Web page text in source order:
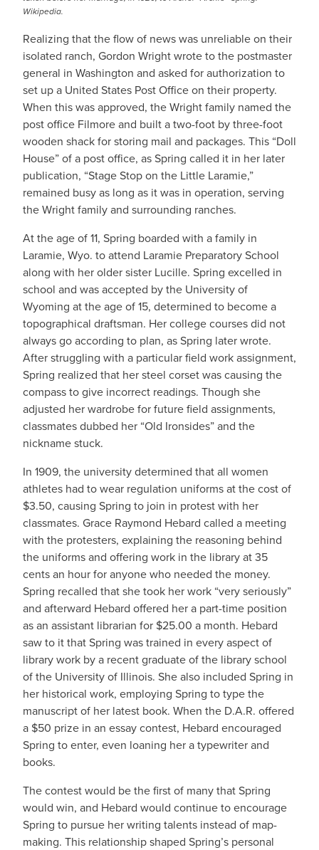
Wikipedia.
Realizing that the flow of news was unreliable on their
isolated ranch, Gordon Wright wrote to the postmaster
general in Washington and asked for authorization to
set up a United States Post Office on their property.
When this was approved, the Wright family named the
post office Filmore and built a two-foot by three-foot
wooden shack for storing mail and packages. This “Doll
House” of a post office, as Spring called it in her later
publication, “Stage Stop on the Little Laramie,”
remained busy as long as it was in operation, serving
the Wright family and surrounding ranches.
At the age of 11, Spring boarded with a family in
Laramie, Wyo. to attend Laramie Preparatory School
along with her older sister Lucille. Spring excelled in
school and was accepted by the University of
Wyoming at the age of 15, determined to become a
topographical draftsman. Her college courses did not
always go according to plan, as Spring later wrote.
After struggling with a particular field work assignment,
Spring realized that her steel corset was causing the
compass to give incorrect readings. Though she
adjusted her wardrobe for future field assignments,
classmates dubbed her “Old Ironsides” and the
nickname stuck.
In 1909, the university determined that all women
athletes had to wear regulation uniforms at the cost of
$3.50, causing Spring to join in protest with her
classmates. Grace Raymond Hebard called a meeting
with the protesters, explaining the reasoning behind
the uniforms and offering work in the library at 35
cents an hour for anyone who needed the money.
Spring recalled that she took her work “very seriously”
and afterward Hebard offered her a part-time position
as an assistant librarian for $25.00 a month. Hebard
saw to it that Spring was trained in every aspect of
library work by a recent graduate of the library school
of the University of Illinois. She also included Spring in
her historical work, employing Spring to type the
manuscript of her latest book. When the D.A.R. offered
a $50 prize in an essay contest, Hebard encouraged
Spring to enter, even loaning her a typewriter and
books.
The contest would be the first of many that Spring
would win, and Hebard would continue to encourage
Spring to pursue her writing talents instead of map-
making. This relationship shaped Spring’s personal